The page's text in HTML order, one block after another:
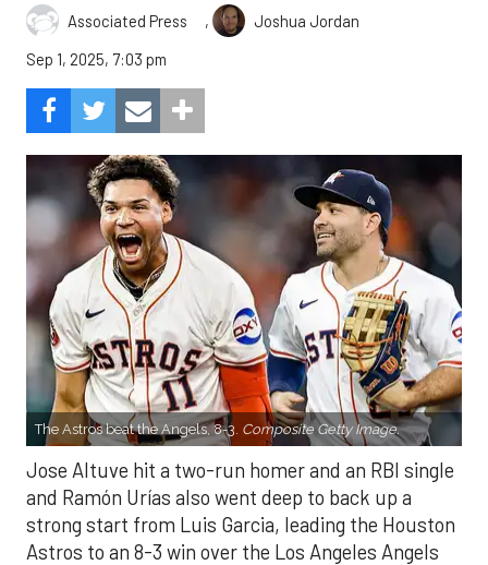
Associated Press ,
Joshua Jordan
Sep 1, 2025, 7:03 pm
The Astros beat the Angels, 8-3. Composite Getty Image.
Jose Altuve hit a two-run homer and an RBI single
and Ramón Urías also went deep to back up a
strong start from Luis Garcia, leading the Houston
Astros to an 8-3 win over the Los Angeles Angels